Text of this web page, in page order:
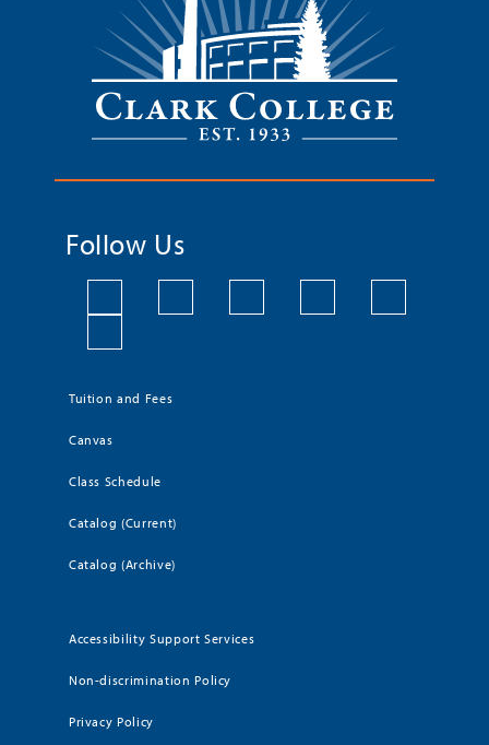
Follow Us
Tuition and Fees
Canvas
Class Schedule
Catalog (Current)
Catalog (Archive)
Accessibility Support Services
Non-discrimination Policy
Privacy Policy